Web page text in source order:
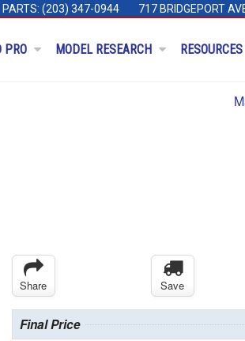
PARTS: (203) 347-0944 717 BRIDGEPORT
PRO MODEL RESEARCH RESOURCES
Share Save
Final Price